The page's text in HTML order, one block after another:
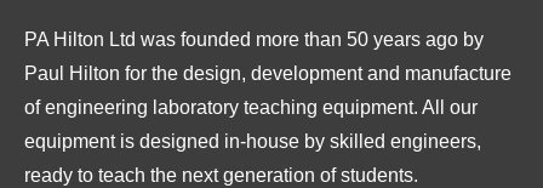
PA Hilton Ltd was founded more than 50 years ago by
Paul Hilton for the design, development and manufacture
of engineering laboratory teaching equipment. All our
equipment is designed in-house by skilled engineers,
ready to teach the next generation of students.